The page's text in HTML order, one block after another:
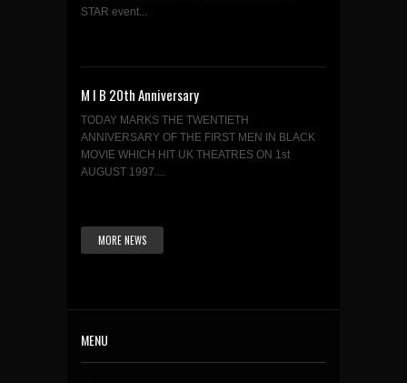
STAR event...
M I B 20th Anniversary
TODAY MARKS THE TWENTIETH
ANNIVERSARY OF THE FIRST MEN IN BLACK
MOVIE WHICH HIT UK THEATRES ON 1st
AUGUST 1997....
MORE NEWS
MENU